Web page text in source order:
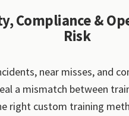
Compliance &
Risk
near misses, and
a mismatch between
right custom training